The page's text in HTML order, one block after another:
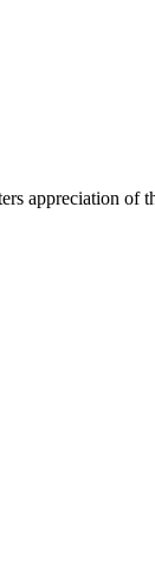
appreciation of